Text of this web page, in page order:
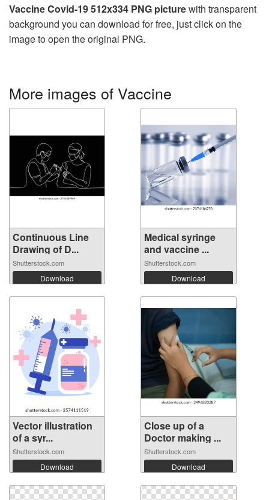
Vaccine Covid-19 512x334 PNG picturewith transparent
background you can download for free, just click on the
image to open the original PNG.
More images of Vaccine
Continuous Line
Drawing of D...
Shutterstock.com
Download
Medical syringe
and vaccine ...
Shutterstock.com
Download
Vector illustration
of a syr...
Shutterstock.com
Download
Close up of a
Doctor making ...
Shutterstock.com
Download